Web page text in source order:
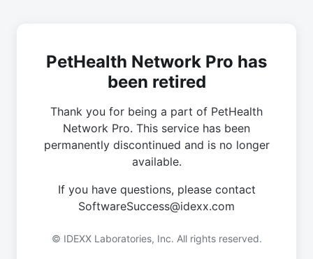
PetHealth Network Pro has
been retired
Thank you for being a part of PetHealth
Network Pro. This service has been
permanently discontinued and is no longer
available.
If you have questions, please contact
SoftwareSuccess@idexx.com
© IDEXX Laboratories, Inc. All rights reserved.